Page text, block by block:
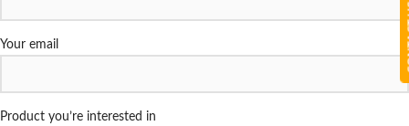
Your email
Product you’re interested in